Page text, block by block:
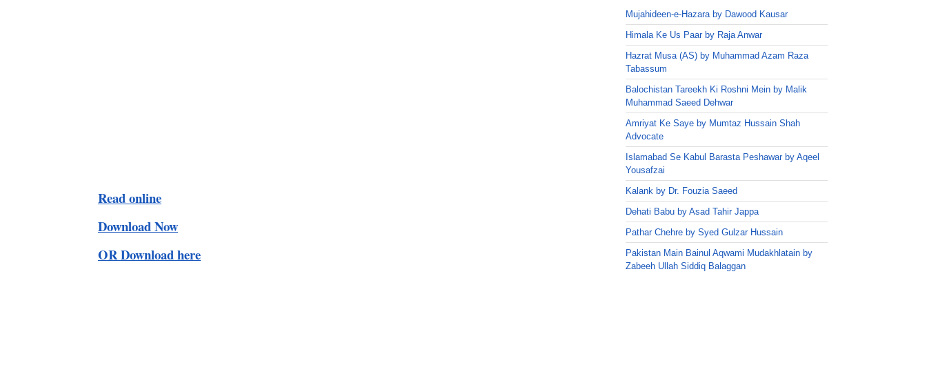
Read online
Download Now
OR Download here
Mujahideen-e-Hazara by Dawood Kausar
Himala Ke Us Paar by Raja Anwar
Hazrat Musa (AS) by Muhammad Azam Raza
Tabassum
Balochistan Tareekh Ki Roshni Mein by Malik
Muhammad Saeed Dehwar
Amriyat Ke Saye by Mumtaz Hussain Shah
Advocate
Islamabad Se Kabul Barasta Peshawar by Aqeel
Yousafzai
Kalank by Dr. Fouzia Saeed
Dehati Babu by Asad Tahir Jappa
Pathar Chehre by Syed Gulzar Hussain
Pakistan Main Bainul Aqwami Mudakhlatain by
Zabeeh Ullah Siddiq Balaggan